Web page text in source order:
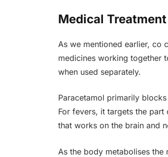
Medical
As we mentioned earlier, co
medicines working together
when used separately.
Paracetamol primarily
For fevers, it targets the
that works on the brain and
As the body metabolises